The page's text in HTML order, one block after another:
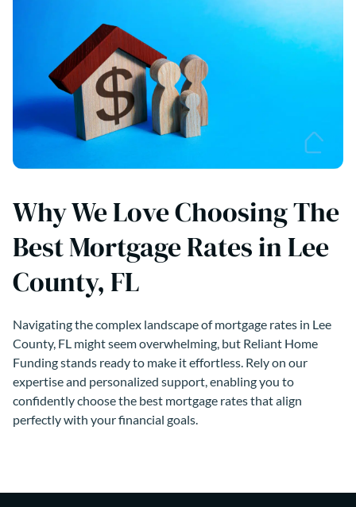
Why We Love Choosing The
Best Mortgage Rates in Lee
County, FL
Navigating the complex landscape of mortgage rates in Lee
County, FL might seem overwhelming, but Reliant Home
Funding stands ready to make it effortless. Rely on our
expertise and personalized support, enabling you to
confidently choose the best mortgage rates that align
perfectly with your financial goals.